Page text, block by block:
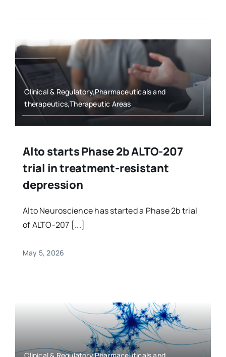
Clinical & Regulatory,Pharmaceuticals and
therapeutics,Therapeutic Areas
Alto starts Phase 2b ALTO-207
trial in treatment-resistant
depression
Alto Neuroscience has started a Phase 2b trial
of ALTO-207 [...]
May 5, 2026
Clinical & Regulatory,Pharmaceuticals and